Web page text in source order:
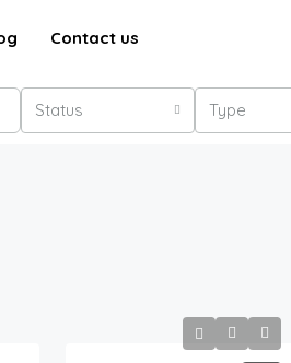
Contact us
Status Type